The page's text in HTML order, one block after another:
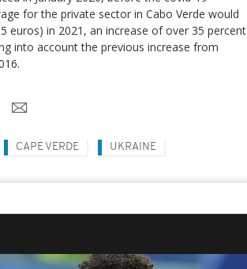
for the private sector in Cabo Verde would
euros) in 2021, an increase of over 35 percent
into account the previous increase from
CAPE VERDE UKRAINE